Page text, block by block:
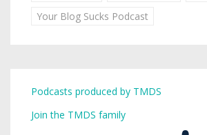
Your Blog Sucks Podcast
Podcasts produced by TMDS
Join the TMDS family